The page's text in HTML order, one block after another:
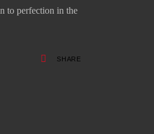
to perfection in the
SHARE